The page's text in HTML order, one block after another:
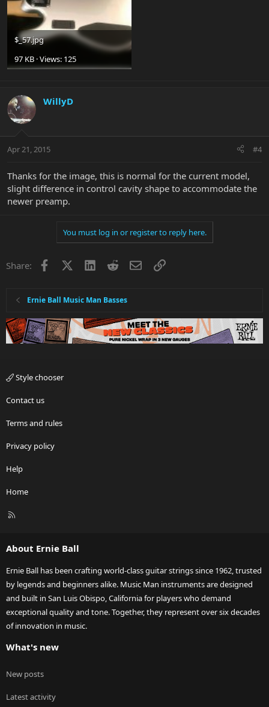
$_57.jpg
97 KB · Views: 125
WillyD
Apr 21, 2015 #4
Thanks for the image, this is normal for the current model,
slight difference in control cavity shape to accommodate the
newer preamp.
You must log in or register to reply here.
Share: Facebook LinkedInRedditEmailLink
Ernie Ball Music Man Basses
Style chooser
Contact us
Terms and rules
Privacy policy
Help
Home
R
About Ernie Ball
Ernie Ball has been crafting world-class guitar strings since 1962, trusted
by legends and beginners alike. Music Man instruments are designed
and built in San Luis Obispo, California for players who demand
exceptional quality and tone. Together, they represent over six decades
of innovation in music.
What's new
New posts
Latest activity